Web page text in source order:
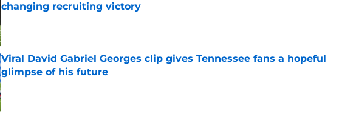
changing recruiting victory
Viral David Gabriel Georges clip gives Tennessee fans a hopeful
glimpse of his future
Published by on Invalid Date